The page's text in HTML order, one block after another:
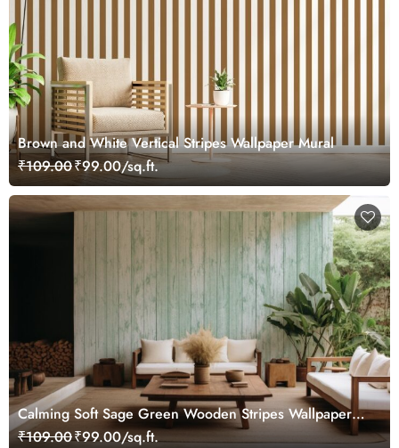
Brown and White Vertical Stripes Wallpaper Mural
₹109.00₹99.00/sq.ft.
Calming Soft Sage Green Wooden Stripes Wallpaper
Mural
₹109.00₹99.00/sq.ft.